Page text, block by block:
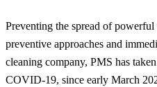
Preventing the spread of
preventive approaches and
cleaning company, PMS has
COVID-19, since early March